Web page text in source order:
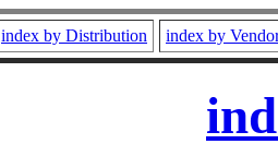
index by Distribution index by